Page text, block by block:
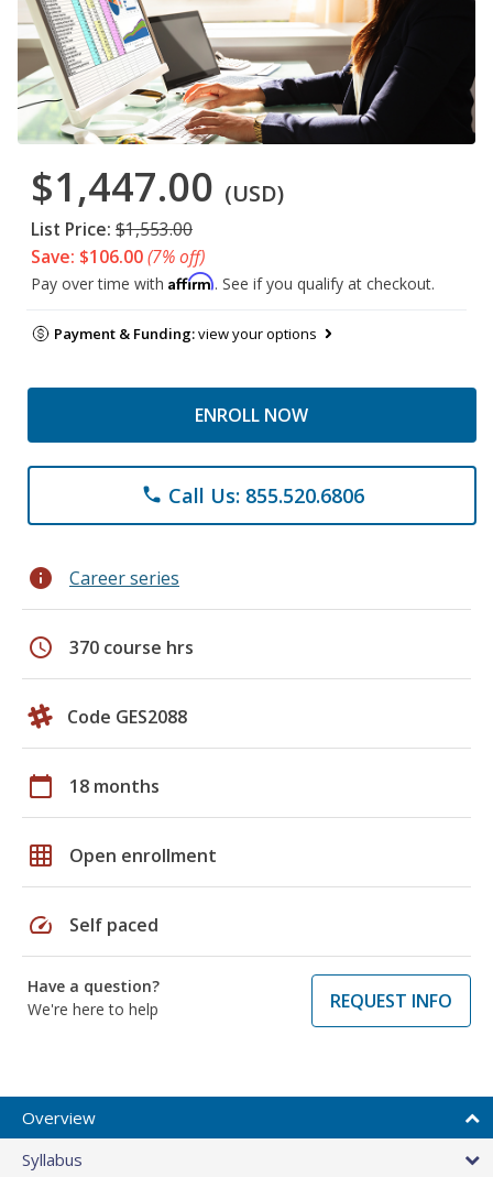
$1,447.00 (USD)
List Price: $1,553.00
Save: $106.00(7% off)
Pay over time with Affirm. See if you qualify at checkout.
Payment & Funding:view your options
ENROLL NOW
phone Call Us: 855.520.6806
info Career series
schedule 370 course hrs
Code GES2088
calendar_today 18 months
grid_on Open enrollment
speed Self paced
Have a question?
We're here to help
REQUEST INFO
Overview
Syllabus